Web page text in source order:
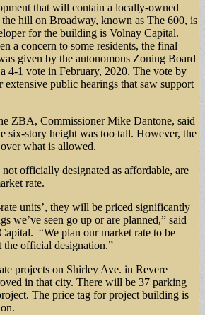
that will contain a locally-owned
the hill on Broadway, known as The 600, is
for the building is Volnay Capital.
a concern to some residents, the final
given by the autonomous Zoning Board
4-1 vote in February, 2020. The vote by
public hearings that saw support
ZBA, Commissioner Mike Dantone, said
six-story height was too tall. However, the
what is allowed.
officially designated as affordable, are
rate.
units’, they will be priced significantly
we’ve seen go up or are planned,” said
“We plan our market rate to be
official designation.”
projects on Shirley Ave. in Revere
in that city. There will be 37 parking
The price tag for project building is